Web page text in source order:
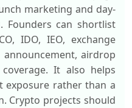
marketing and day-
Founders can shortlist
IDO, IEO, exchange
announcement, airdrop
It also helps
exposure rather than a
Crypto projects should